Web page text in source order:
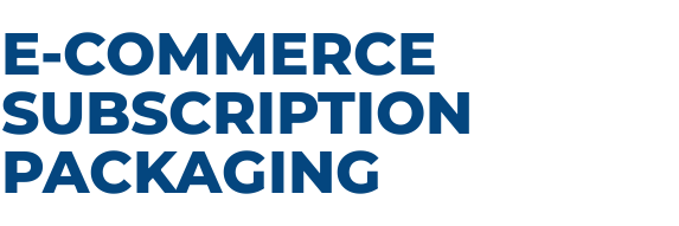
E-COMMERCE
SUBSCRIPTION
PACKAGING